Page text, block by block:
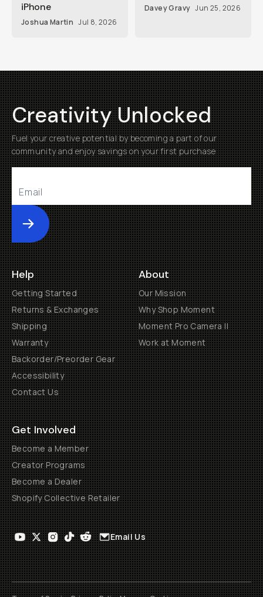
iPhone
Joshua Martin Jul 8, 2026
Davey Gravy Jun 25, 2026
Creativity Unlocked
Fuel your creative potential by becoming a part of our
community and enjoy savings on your first purchase
Submit
Help
Getting Started
Returns & Exchanges
Shipping
Warranty
Backorder/Preorder Gear
Accessibility
Contact Us
About
Our Mission
Why Shop Moment
Moment Pro Camera II
Work at Moment
Get Involved
Become a Member
Creator Programs
Become a Dealer
Shopify Collective Retailer
Email Us